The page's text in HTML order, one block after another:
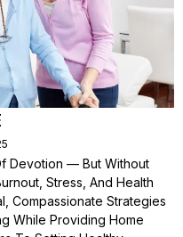
Devotion — But Without
Stress, And Health
Compassionate Strategies
While Providing Home